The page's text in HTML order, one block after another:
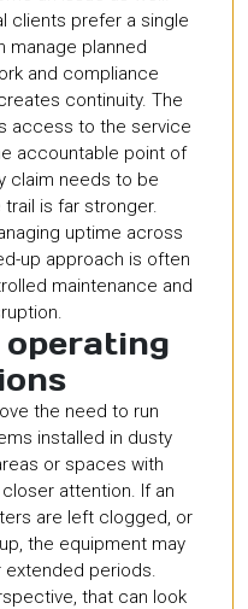
clients prefer a single
manage planned
and compliance
continuity. The
access to the service
accountable point of
claim needs to be
is far stronger.
uptime across
up approach is often
maintenance and
operating
the need to run
installed in dusty
or spaces with
attention. If an
are left clogged, or
the equipment may
periods.
that can look